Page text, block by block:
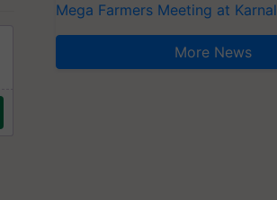
Mega Farmers Meeting at Karnal
More News